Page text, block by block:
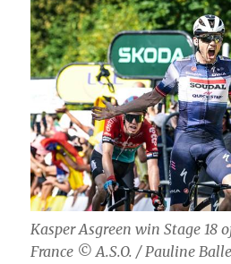
Kasper Asgreen win Stage 18
France © A.S.O. / Pauline